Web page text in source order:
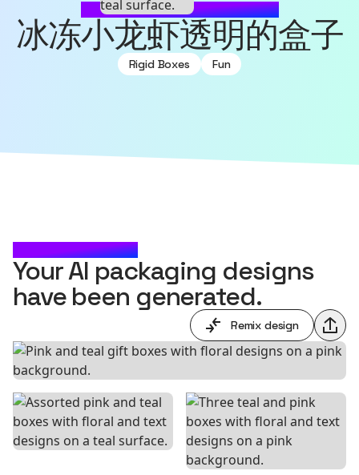
MADE WITH SOURCEFUL
冰冻小龙虾透明的盒子
Rigid Boxes Fun
CHECK IT OUT
Your AI packaging designs
have been generated.
Remix design